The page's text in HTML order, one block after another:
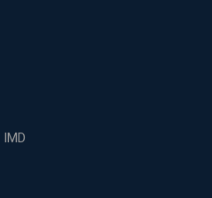
A Smart Choice for
of Educational
Is the Smart Choice